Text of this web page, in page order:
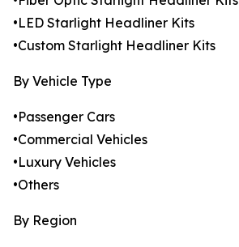
•LED Starlight Headliner Kits
•Custom Starlight Headliner Kits
By Vehicle Type
•Passenger Cars
•Commercial Vehicles
•Luxury Vehicles
•Others
By Region